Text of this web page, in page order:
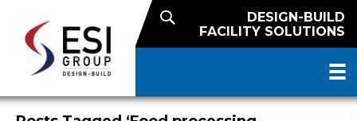
DESIGN-BUILD
FACILITY SOLUTIONS